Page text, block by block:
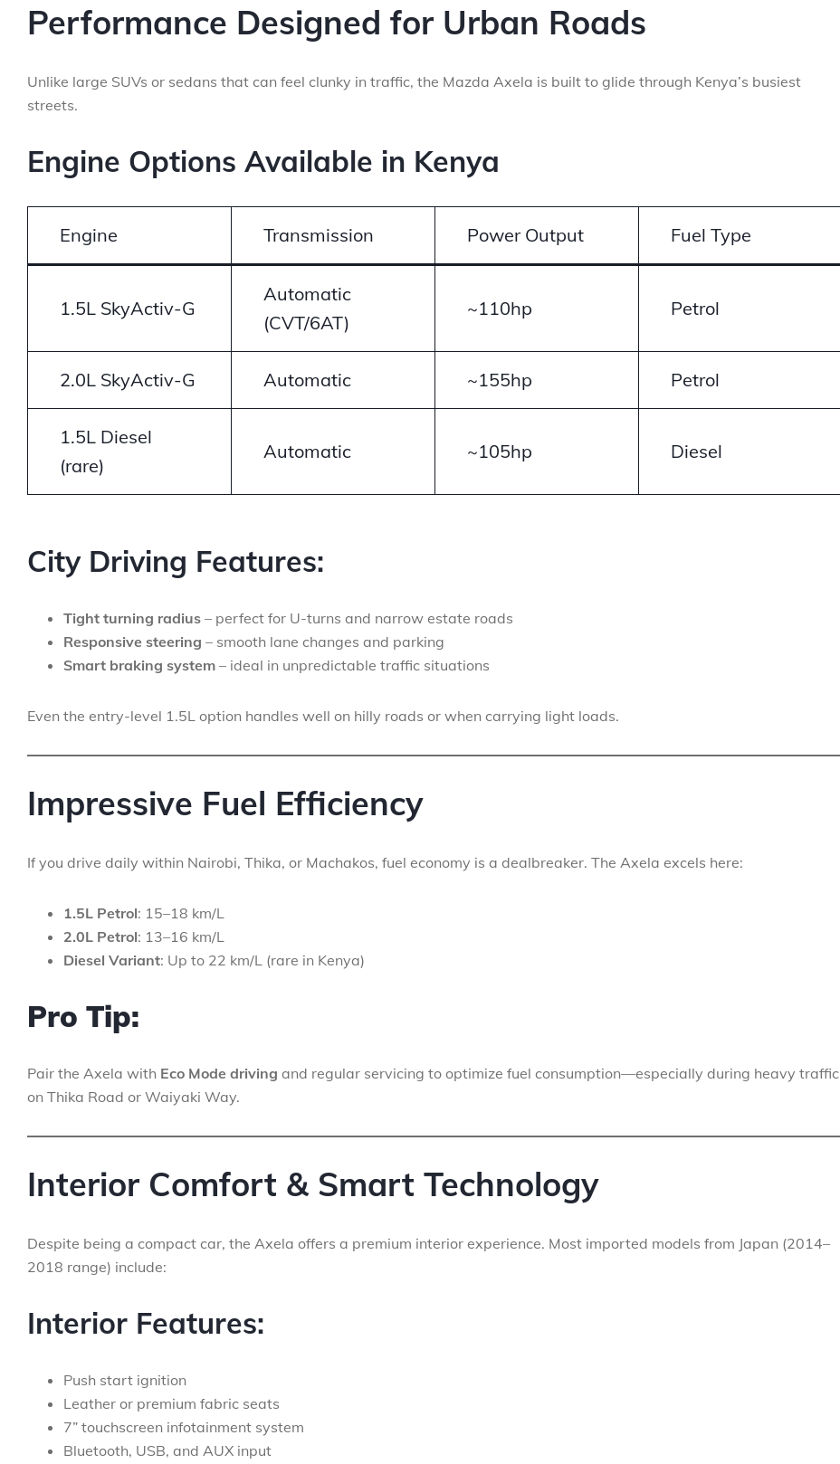
Performance Designed for Urban Roads
Unlike large SUVs or sedans that can feel clunky in traffic, the Mazda Axela is built to glide through Kenya’s busiest
streets.
Engine Options Available in Kenya
Engine Transmission Power Output Fuel Type
1.5L SkyActiv-G
Automatic
(CVT/6AT)
~110hp Petrol
2.0L SkyActiv-G Automatic ~155hp Petrol
1.5L Diesel
(rare)
Automatic ~105hp Diesel
City Driving Features:
Tight turning radius – perfect for U-turns and narrow estate roads
Responsive steering – smooth lane changes and parking
Smart braking system – ideal in unpredictable traffic situations
Even the entry-level 1.5L option handles well on hilly roads or when carrying light loads.
Impressive Fuel Efficiency
If you drive daily within Nairobi, Thika, or Machakos, fuel economy is a dealbreaker. The Axela excels here:
1.5L Petrol: 15–18 km/L
2.0L Petrol: 13–16 km/L
Diesel Variant: Up to 22 km/L (rare in Kenya)
Pro Tip:
Pair the Axela with Eco Mode driving and regular servicing to optimize fuel consumption—especially during heavy traffic
on Thika Road or Waiyaki Way.
Interior Comfort & Smart Technology
Despite being a compact car, the Axela offers a premium interior experience. Most imported models from Japan (2014–
2018 range) include:
Interior Features:
Push start ignition
Leather or premium fabric seats
7” touchscreen infotainment system
Bluetooth, USB, and AUX input